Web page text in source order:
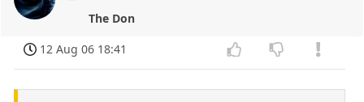
The Don
12 Aug 06 18:41